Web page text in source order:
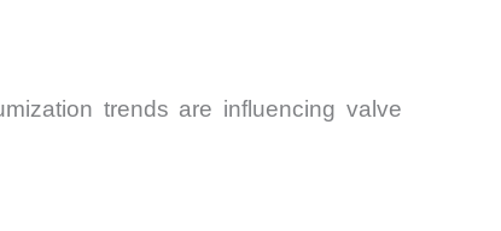
trends are influencing valve